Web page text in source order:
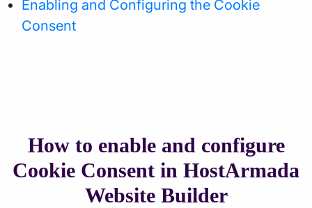
Enabling and Configuring the Cookie
Consent
How to enable and configure
Cookie Consent in HostArmada
Website Builder